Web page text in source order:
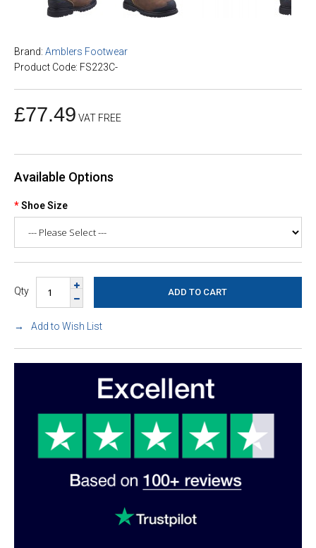
Brand: Amblers Footwear
Product Code: FS223C-
£77.49 VAT FREE
Available Options
Shoe Size
Qty
Add to Wish List